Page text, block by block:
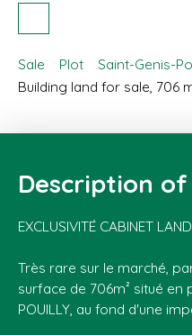
Sale Plot
Saint-Genis-
Building land for sale, 706
Description
EXCLUSIVITÉ CABINET
Très rare sur le marché,
surface de 706m² situé en
POUILLY, au fond d'une